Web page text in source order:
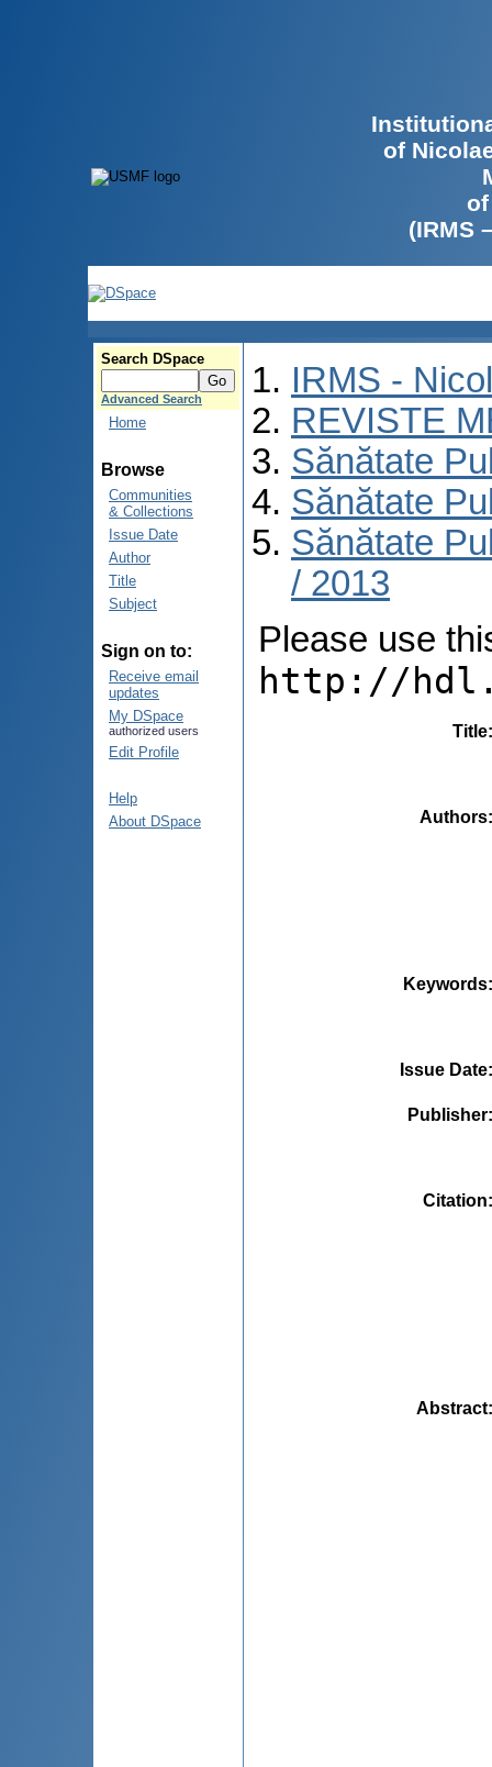
of
(IRMS
Search DSpace
Advanced Search
Home
Browse
Communities
& Collections
Issue Date
Author
Title
Subject
Sign on to:
Receive email
updates
My DSpace
authorized users
Edit Profile
Help
About DSpace
IRMS -
REVISTE
Sănătate
Sănătate
Sănătate
/ 2013
Please use
http://
Title
Authors
Keywords
Issue Date
Publisher
Citation
Abstract